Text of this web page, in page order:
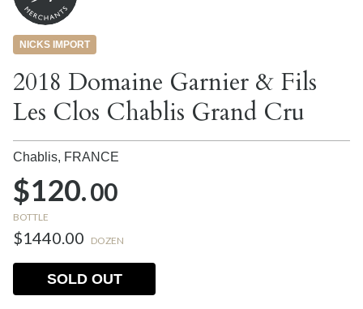
NICKS IMPORT
2018 Domaine Garnier & Fils
Les Clos Chablis Grand Cru
Chablis, FRANCE
$120.00
BOTTLE
$1440.00 DOZEN
SOLD OUT